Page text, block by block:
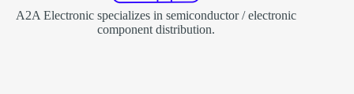
A2A Electronic specializes in semiconductor / electronic
component distribution.